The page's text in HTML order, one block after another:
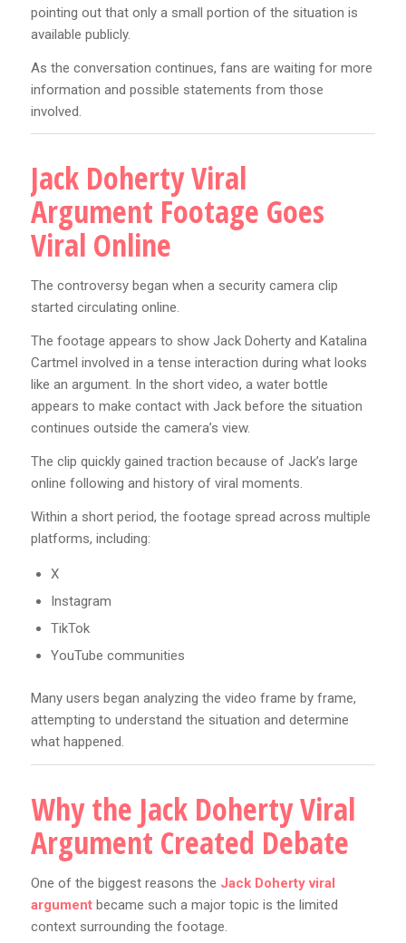
pointing out that only a small portion of the situation is
available publicly.
As the conversation continues, fans are waiting for more
information and possible statements from those
involved.
Jack Doherty Viral
Argument Footage Goes
Viral Online
The controversy began when a security camera clip
started circulating online.
The footage appears to show Jack Doherty and Katalina
Cartmel involved in a tense interaction during what looks
like an argument. In the short video, a water bottle
appears to make contact with Jack before the situation
continues outside the camera’s view.
The clip quickly gained traction because of Jack’s large
online following and history of viral moments.
Within a short period, the footage spread across multiple
platforms, including:
X
Instagram
TikTok
YouTube communities
Many users began analyzing the video frame by frame,
attempting to understand the situation and determine
what happened.
Why the Jack Doherty Viral
Argument Created Debate
One of the biggest reasons the Jack Doherty viral
argumentbecame such a major topic is the limited
context surrounding the footage.